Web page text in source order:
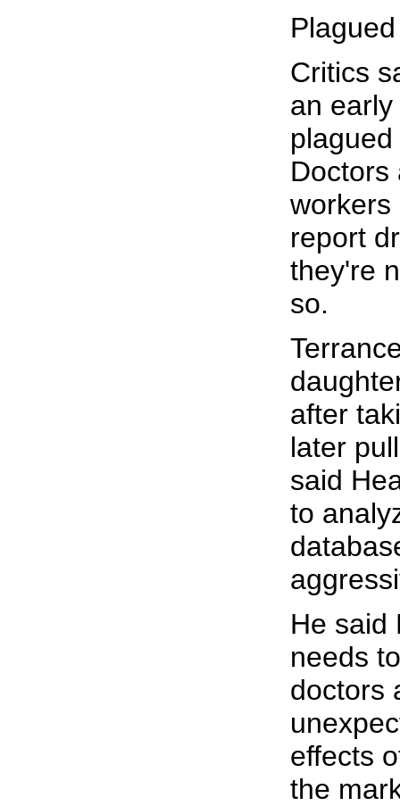
Critics
an
Doctors
workers
report
they're
so.
after
later
said
to
He said
needs
doctors
effects
the